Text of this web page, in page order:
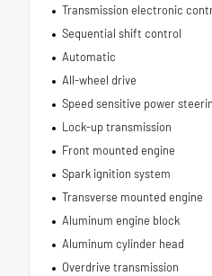
Transmission electronic
Sequential shift control
Automatic
All-wheel drive
Speed sensitive power
Lock-up transmission
Front mounted engine
Spark ignition system
Transverse mounted engine
Aluminum engine block
Aluminum cylinder head
Overdrive transmission